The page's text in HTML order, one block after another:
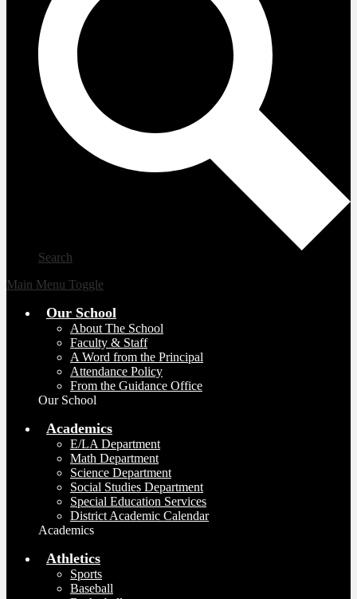
Search
Main Menu Toggle
Our School
About The School
Faculty & Staff
A Word from the Principal
Attendance Policy
From the Guidance Office
Our School
Academics
E/LA Department
Math Department
Science Department
Social Studies Department
Special Education Services
District Academic Calendar
Academics
Athletics
Sports
Baseball